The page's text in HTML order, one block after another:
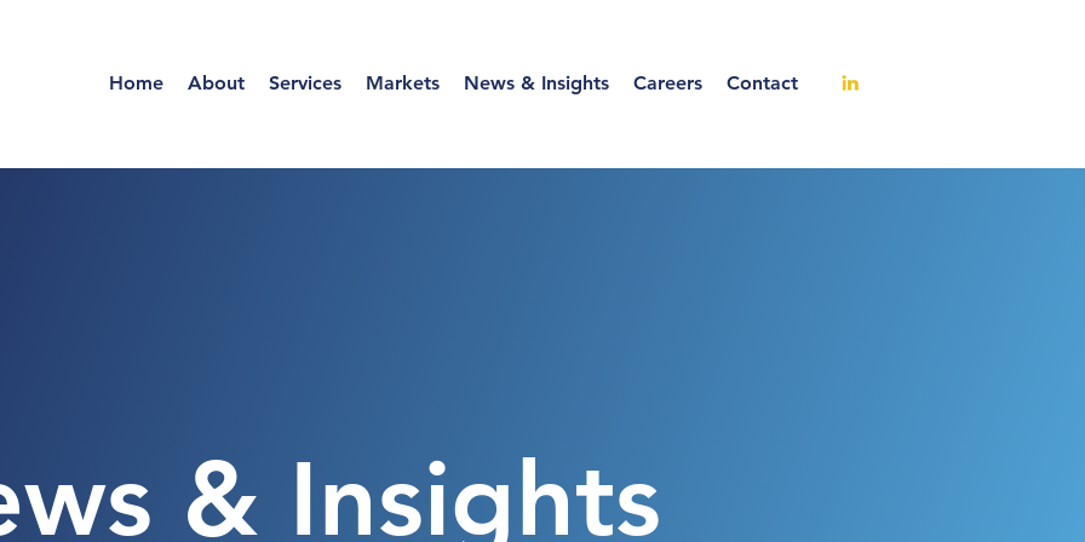
Home About Services Markets News & Insights Careers Contact
& Insights